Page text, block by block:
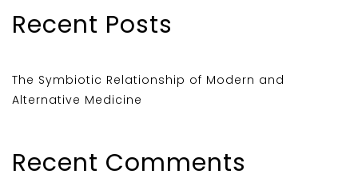
Recent Posts
The Symbiotic Relationship of Modern and
Alternative Medicine
Recent Comments